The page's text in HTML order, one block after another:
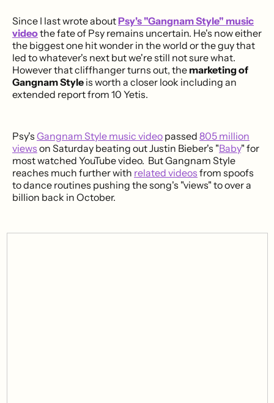
Since I last wrote aboutPsy's "Gangnam Style" music
videothe fate of Psy remains uncertain. He's now either
the biggest one hit wonder in the world or the guy that
led to whatever's next but we're still not sure what.
However that cliffhanger turns out, the marketing of
Gangnam Style is worth a closer look including an
extended report from 10 Yetis.
Psy's Gangnam Style music video passed 805 million
views on Saturday beating out Justin Bieber's "Baby" for
most watched YouTube video. But Gangnam Style
reaches much further with related videos from spoofs
to dance routines pushing the song's "views" to over a
billion back in October.